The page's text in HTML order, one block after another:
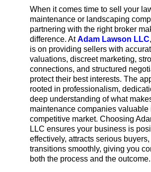
When it comes time to sell your
maintenance or landscaping
partnering with the right broker
difference. At Adam Lawson LLC
is on providing sellers with
valuations, discreet marketing,
connections, and structured
protect their best interests. The
rooted in professionalism,
deep understanding of what
maintenance companies valuable
competitive market. Choosing
LLC ensures your business is
effectively, attracts serious buyers,
transitions smoothly, giving you
both the process and the outcome.